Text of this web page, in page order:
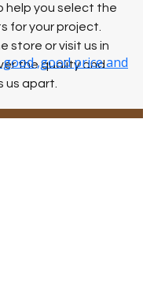
help you select the
for your project.
store or visit us in
the quality and
us apart.